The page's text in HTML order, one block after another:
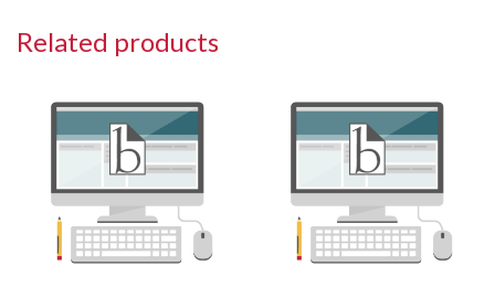
Related products